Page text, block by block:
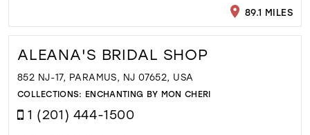
89.1 MILES
ALEANA'S BRIDAL SHOP
852 NJ-17, PARAMUS, NJ 07652, USA
COLLECTIONS: ENCHANTING BY MON CHERI
1 (201) 444-1500